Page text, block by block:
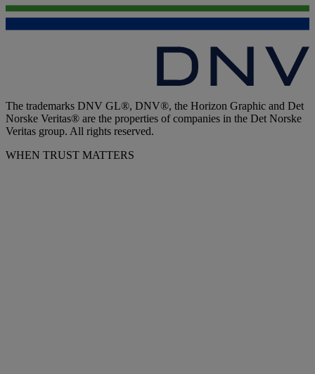
The trademarks DNV GL®, DNV®, the Horizon Graphic and Det
Norske Veritas® are the properties of companies in the Det Norske
Veritas group. All rights reserved.
WHEN TRUST MATTERS